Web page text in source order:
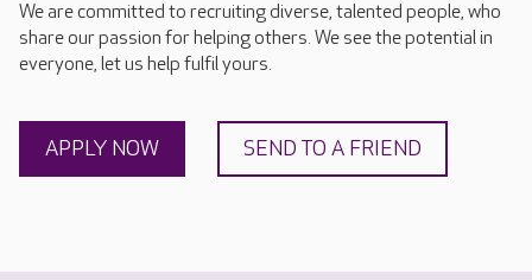
We are committed to recruiting diverse, talented people, who
share our passion for helping others. We see the potential in
everyone, let us help fulfil yours.
APPLY NOW SEND TO A FRIEND